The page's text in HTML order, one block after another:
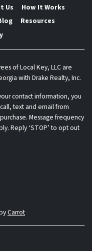
Us
How It Works
Resources
of Local Key, LLC are
with Drake Realty, Inc.
contact information, you
text and email from
Message frequency
Reply ‘STOP’ to opt out
Carrot